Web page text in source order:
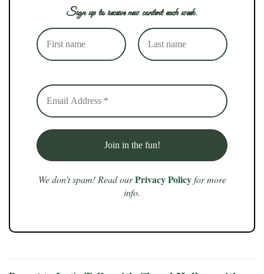
Sign up to receive new content each week.
We don’t spam! Read our Privacy Policyfor more
info.